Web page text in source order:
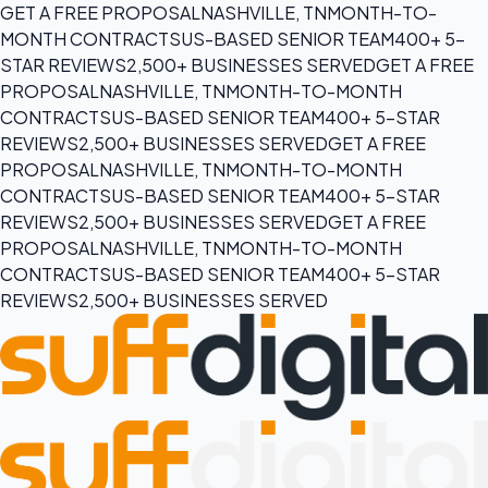
GET A FREE PROPOSALNASHVILLE, TNMONTH-TO-
MONTH CONTRACTSUS-BASED SENIOR TEAM400+ 5-
STAR REVIEWS2,500+ BUSINESSES SERVEDGET A FREE
PROPOSALNASHVILLE, TNMONTH-TO-MONTH
CONTRACTSUS-BASED SENIOR TEAM400+ 5-STAR
REVIEWS2,500+ BUSINESSES SERVEDGET A FREE
PROPOSALNASHVILLE, TNMONTH-TO-MONTH
CONTRACTSUS-BASED SENIOR TEAM400+ 5-STAR
REVIEWS2,500+ BUSINESSES SERVEDGET A FREE
PROPOSALNASHVILLE, TNMONTH-TO-MONTH
CONTRACTSUS-BASED SENIOR TEAM400+ 5-STAR
REVIEWS2,500+ BUSINESSES SERVED